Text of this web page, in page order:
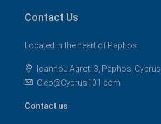
Contact Us
Located in the heart of Paphos
Ioannou Agroti 3, Paphos, Cyprus
Cleo@Cyprus101.com
Contact us